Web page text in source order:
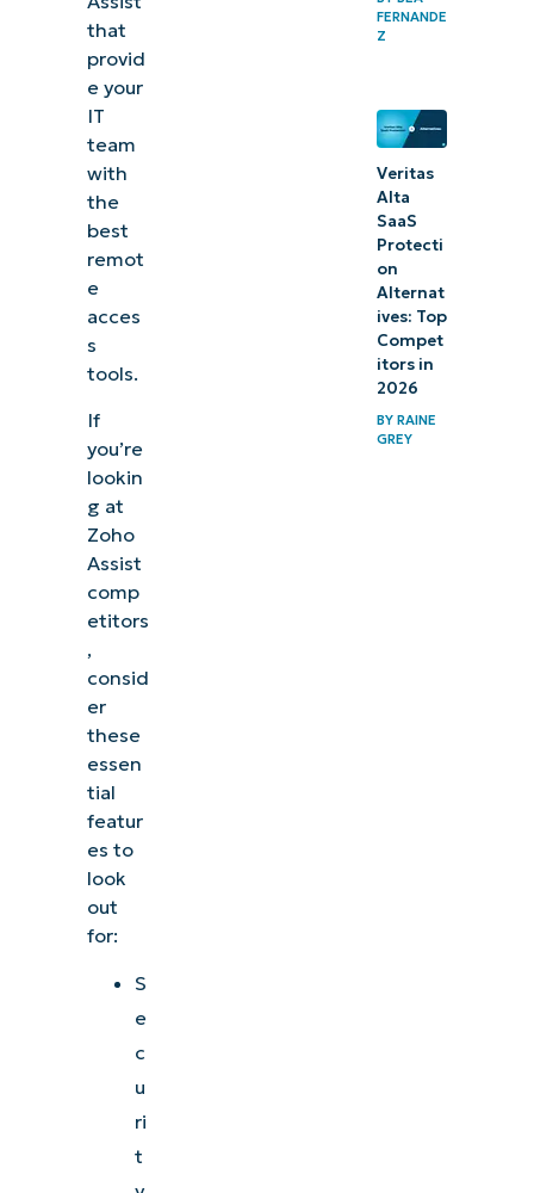
that
provid
e your
IT
team
with
the
best
remot
e
acces
s
tools.
If
you’re
lookin
g at
Zoho
Assist
comp
etitors
,
consid
er
these
essen
tial
featur
es to
look
out
for:
S
e
c
u
ri
t
FERNANDE
Z
Veritas
Alta
SaaS
Protecti
on
Alternat
ives: Top
Compet
itors in
2026
BYRAINE
GREY